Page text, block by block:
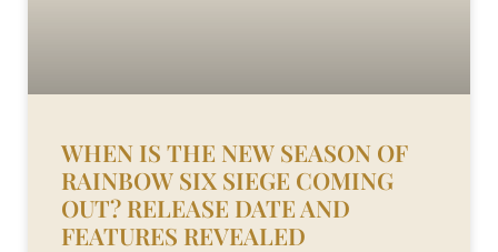
WHEN IS THE NEW SEASON OF
RAINBOW SIX SIEGE COMING
OUT? RELEASE DATE AND
FEATURES REVEALED